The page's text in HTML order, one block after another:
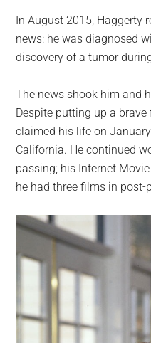
In August 2015, Haggerty
news: he was diagnosed
discovery of a tumor
The news shook him and
Despite putting up a
claimed his life on
California. He continued
passing; his Internet
he had three films in post-